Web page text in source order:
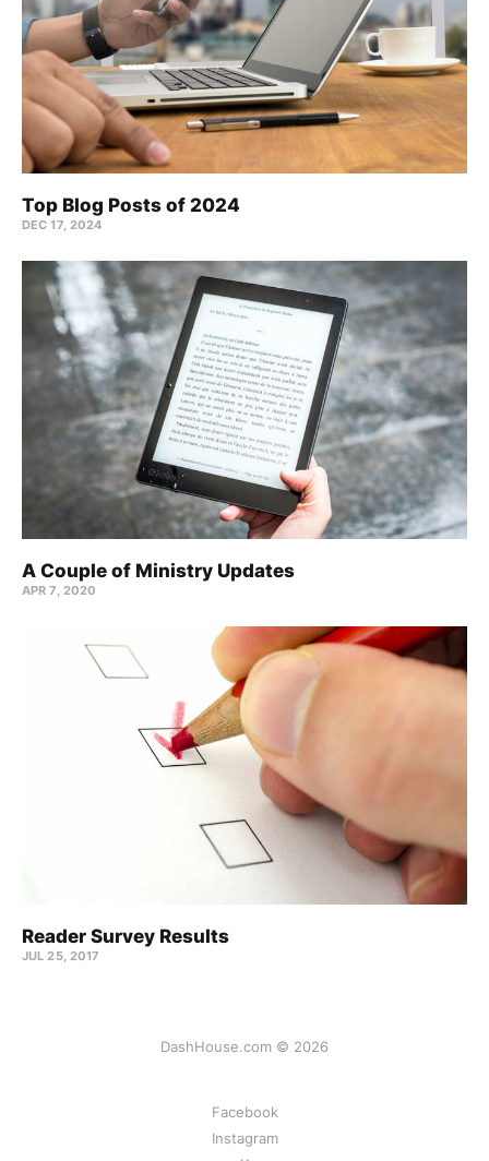
Top Blog Posts of 2024
DEC 17, 2024
A Couple of Ministry Updates
APR 7, 2020
Reader Survey Results
JUL 25, 2017
DashHouse.com © 2026
Facebook
Instagram